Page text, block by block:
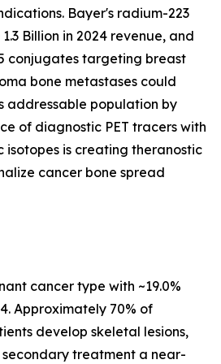
Bayer's radium-223
Billion in 2024 revenue, and
conjugates targeting breast
bone metastases could
addressable population by
of diagnostic PET tracers with
is creating theranostic
cancer bone spread
cancer type with ~19.0%
Approximately 70% of
develop skeletal lesions,
treatment a near-